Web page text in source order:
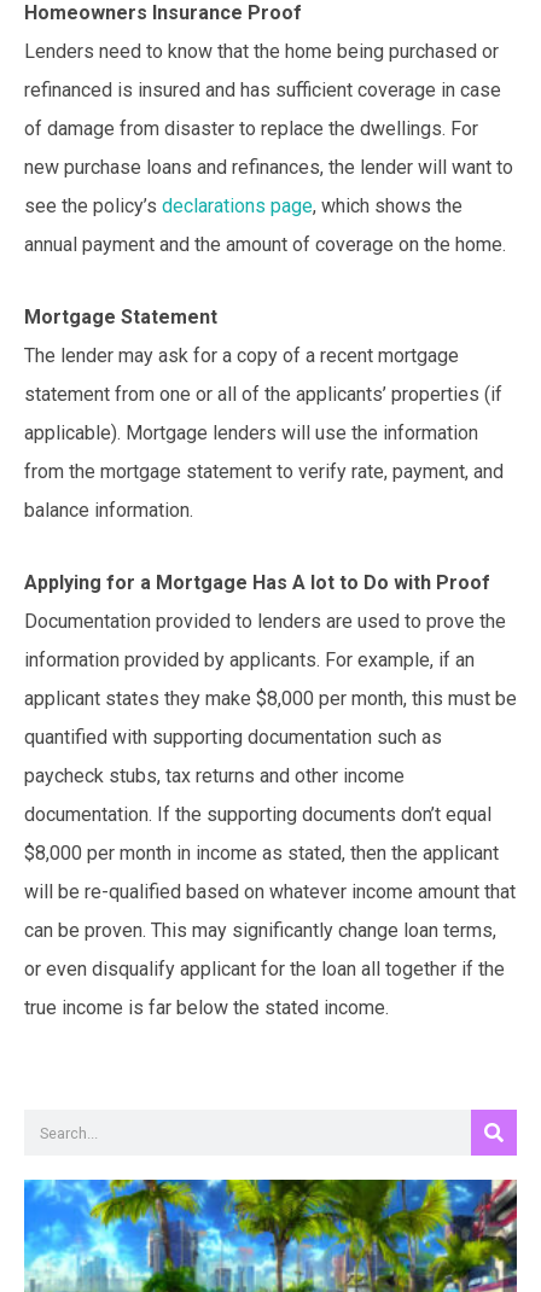
Homeowners Insurance Proof
Lenders need to know that the home being purchased or
refinanced is insured and has sufficient coverage in case
of damage from disaster to replace the dwellings. For
new purchase loans and refinances, the lender will want to
see the policy’s declarations page, which shows the
annual payment and the amount of coverage on the home.
Mortgage Statement
The lender may ask for a copy of a recent mortgage
statement from one or all of the applicants’ properties (if
applicable). Mortgage lenders will use the information
from the mortgage statement to verify rate, payment, and
balance information.
Applying for a Mortgage Has A lot to Do with Proof
Documentation provided to lenders are used to prove the
information provided by applicants. For example, if an
applicant states they make $8,000 per month, this must be
quantified with supporting documentation such as
paycheck stubs, tax returns and other income
documentation. If the supporting documents don’t equal
$8,000 per month in income as stated, then the applicant
will be re-qualified based on whatever income amount that
can be proven. This may significantly change loan terms,
or even disqualify applicant for the loan all together if the
true income is far below the stated income.
Search